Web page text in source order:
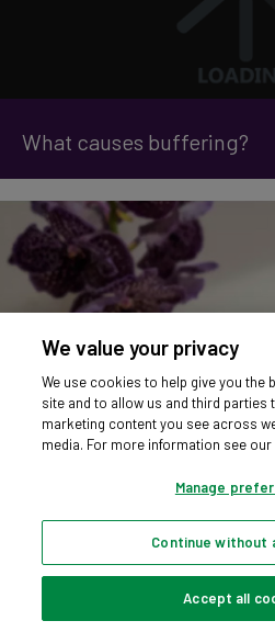
What causes buffering?
We value your privacy
We use cookies to help give you the
site and to allow us and third parties
marketing content you see across
media. For more information see our
Manage
Continue without
Accept all